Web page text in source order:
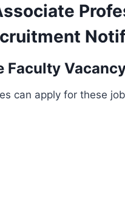
Faculty
can apply for these